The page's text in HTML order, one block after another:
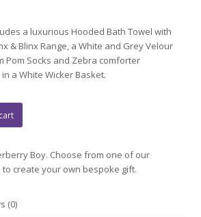
a luxurious Hooded Bath Towel with
& Blinx Range, a White and Grey Velour
Pom Socks and Zebra comforter
a White Wicker Basket.
Boy. Choose from one of our
create your own bespoke gift.
(0)